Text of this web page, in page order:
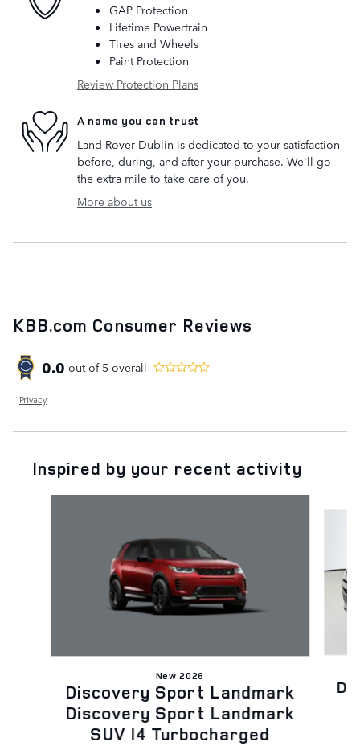
GAP Protection
Lifetime Powertrain
Tires and Wheels
Paint Protection
Review Protection Plans
A name you can trust
Land Rover Dublin is dedicated to your satisfaction
before, during, and after your purchase. We'll go
the extra mile to take care of you.
More about us
KBB.com Consumer Reviews
0.0 out of 5 overall
Privacy
Inspired by your recent activity
New 2026
Discovery Sport Landmark
Discovery Sport Landmark
SUV I4 Turbocharged